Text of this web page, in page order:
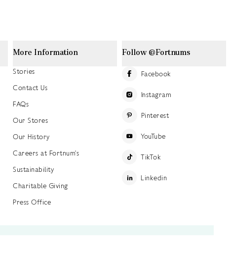
More Information
Stories
Contact Us
FAQs
Our Stores
Our History
Careers at Fortnum's
Sustainability
Charitable Giving
Press Office
Follow @Fortnums
Facebook
Instagram
Pinterest
YouTube
TikTok
Linkedin